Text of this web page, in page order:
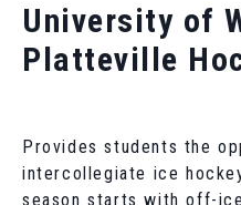
University of
Platteville
Provides students the
intercollegiate ice
season starts with off-